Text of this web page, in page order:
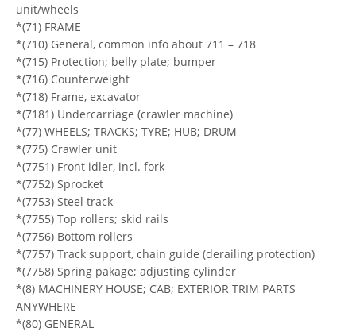
unit/wheels
*(71) FRAME
*(710) General, common info about 711 – 718
*(715) Protection; belly plate; bumper
*(716) Counterweight
*(718) Frame, excavator
*(7181) Undercarriage (crawler machine)
*(77) WHEELS; TRACKS; TYRE; HUB; DRUM
*(775) Crawler unit
*(7751) Front idler, incl. fork
*(7752) Sprocket
*(7753) Steel track
*(7755) Top rollers; skid rails
*(7756) Bottom rollers
*(7757) Track support, chain guide (derailing protection)
*(7758) Spring pakage; adjusting cylinder
*(8) MACHINERY HOUSE; CAB; EXTERIOR TRIM PARTS
ANYWHERE
*(80) GENERAL